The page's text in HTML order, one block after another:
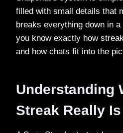
filled with small details that
breaks everything down in
you know exactly how
and how chats fit into the
Understanding
Streak Really Is